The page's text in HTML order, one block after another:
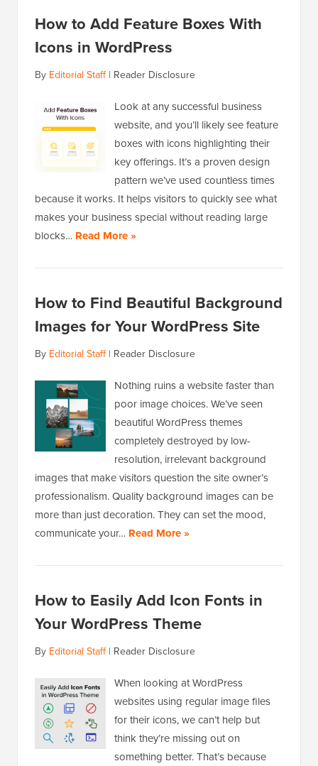
How to Add Feature Boxes With
Icons in WordPress
By Editorial Staff| Reader Disclosure
Look at any successful business
website, and you’ll likely see feature
boxes with icons highlighting their
key offerings. It’s a proven design
pattern we’ve used countless times
because it works. It helps visitors to quickly see what
makes your business special without reading large
blocks… Read More »
How to Find Beautiful Background
Images for Your WordPress Site
By Editorial Staff| Reader Disclosure
Nothing ruins a website faster than
poor image choices. We’ve seen
beautiful WordPress themes
completely destroyed by low-
resolution, irrelevant background
images that make visitors question the site owner’s
professionalism. Quality background images can be
more than just decoration. They can set the mood,
communicate your… Read More »
How to Easily Add Icon Fonts in
Your WordPress Theme
By Editorial Staff| Reader Disclosure
When looking at WordPress
websites using regular image files
for their icons, we can’t help but
think they’re missing out on
something better. That’s because